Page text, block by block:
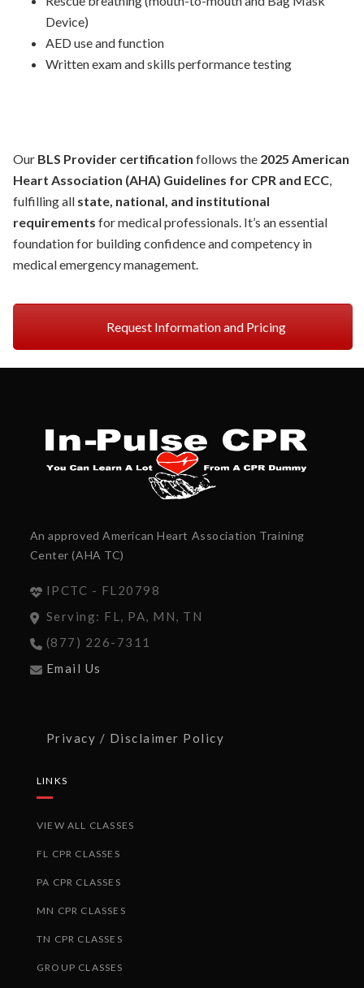
Device)
AED use and function
Written exam and skills performance testing
Our BLS Provider certification follows the 2025 American
Heart Association (AHA) Guidelines for CPR and ECC,
fulfilling all state, national, and institutional
requirements for medical professionals. It’s an essential
foundation for building confidence and competency in
medical emergency management.
Request Information and Pricing
An approved American Heart Association Training
Center (AHA TC)
IPCTC - FL20798
Serving: FL, PA, MN, TN
(877) 226-7311
Email Us
Privacy / Disclaimer Policy
LINKS
VIEW ALL CLASSES
FL CPR CLASSES
PA CPR CLASSES
MN CPR CLASSES
TN CPR CLASSES
GROUP CLASSES